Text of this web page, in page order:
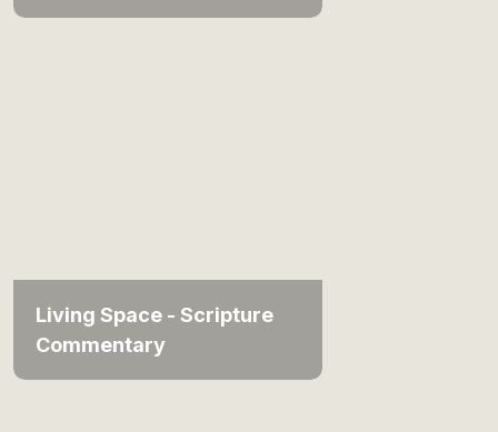
Living Space - Scripture
Commentary